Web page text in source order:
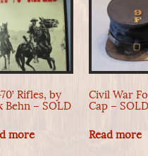
70’ Rifles, by
Behn – SOLD
more
Civil War
Cap – SOLD
Read more